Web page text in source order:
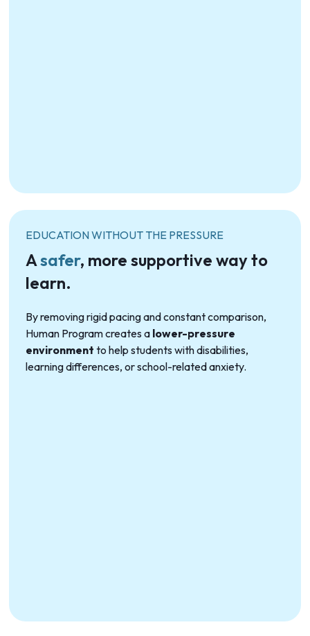
EDUCATION WITHOUT THE PRESSURE
Asafer, more supportive way to
learn.
By removing rigid pacing and constant comparison,
Human Program creates a lower-pressure
environment to help students with disabilities,
learning differences, or school-related anxiety.